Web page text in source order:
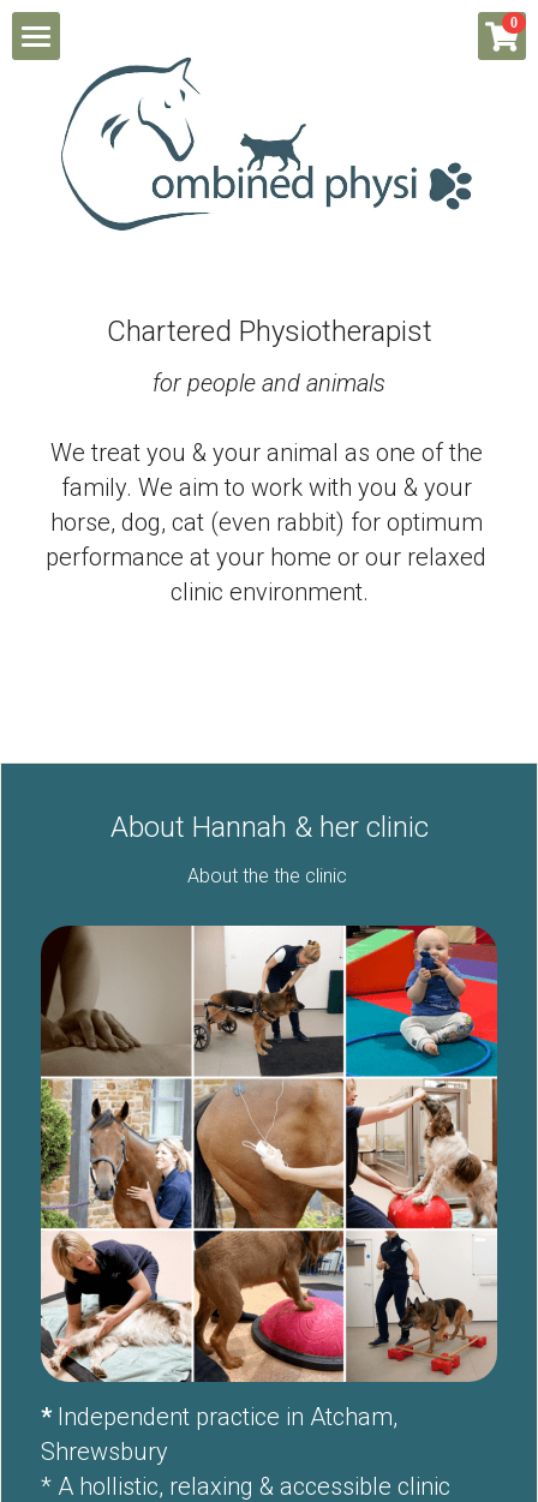
0
Home
About Hannah & her clinic
Physio for Dogs/ Cats
Physio for People
Students
Enquiry Form
Complaints procedure
Chartered Physiotherapist
for people and animals
We treat you & your animal as one of the
family. We aim to work with you & your
horse, dog, cat (even rabbit) for optimum
performance at your home or our relaxed
clinic environment.
About Hannah & her clinic
About the the clinic
* Independent practice in Atcham,
Shrewsbury
* A hollistic, relaxing & accessible clinic
×
All Categories